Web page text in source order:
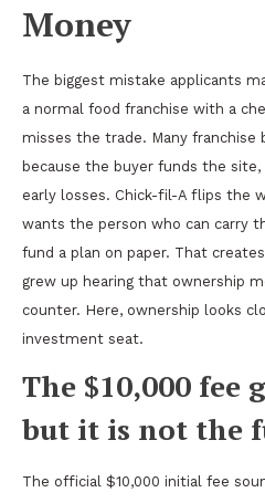
Money
The biggest mistake applicants
a normal food franchise with a
misses the trade. Many
because the buyer funds the
early losses. Chick-fil-A flips the
wants the person who can carry
fund a plan on paper. That
grew up hearing that ownership
counter. Here, ownership looks
investment seat.
The $10,000 fee
but it is not the
The official $10,000 initial fee